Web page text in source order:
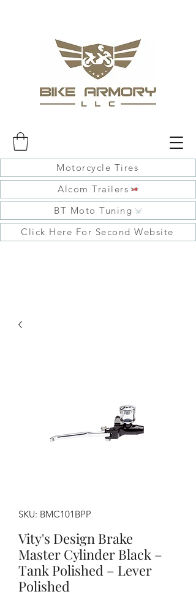
Motorcycle Tires
Alcom Trailers
BT Moto Tuning
Click Here For Second Website
SKU: BMC101BPP
Vity's Design Brake
Master Cylinder Black –
Tank Polished – Lever
Polished